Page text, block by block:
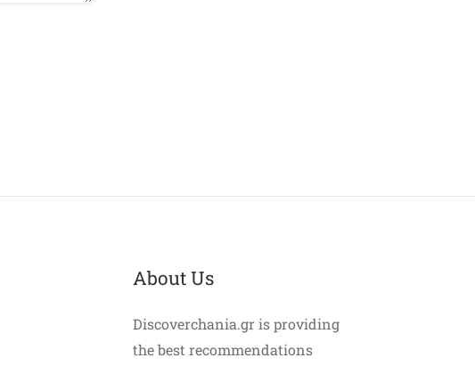
About Us
Discoverchania.gr is providing
the best recommendations